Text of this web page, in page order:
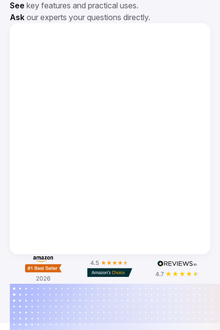
See key features and practical uses.
Ask our experts your questions directly.